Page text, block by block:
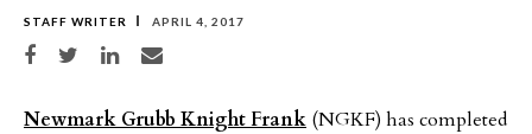
STAFF WRITER APRIL 4, 2017
Share on Facebook
Share on TwitterShare on LinkedIn
Share via email
Newmark Grubb Knight Frank (NGKF) has completed